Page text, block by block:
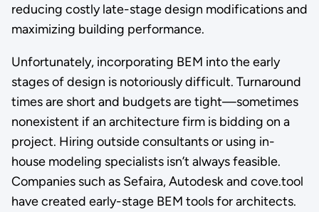
reducing costly late-stage design modifications and
maximizing building performance.
Unfortunately, incorporating BEM into the early
stages of design is notoriously difficult. Turnaround
times are short and budgets are tight—sometimes
nonexistent if an architecture firm is bidding on a
project. Hiring outside consultants or using in-
house modeling specialists isn’t always feasible.
Companies such as Sefaira, Autodesk and cove.tool
have created early-stage BEM tools for architects.